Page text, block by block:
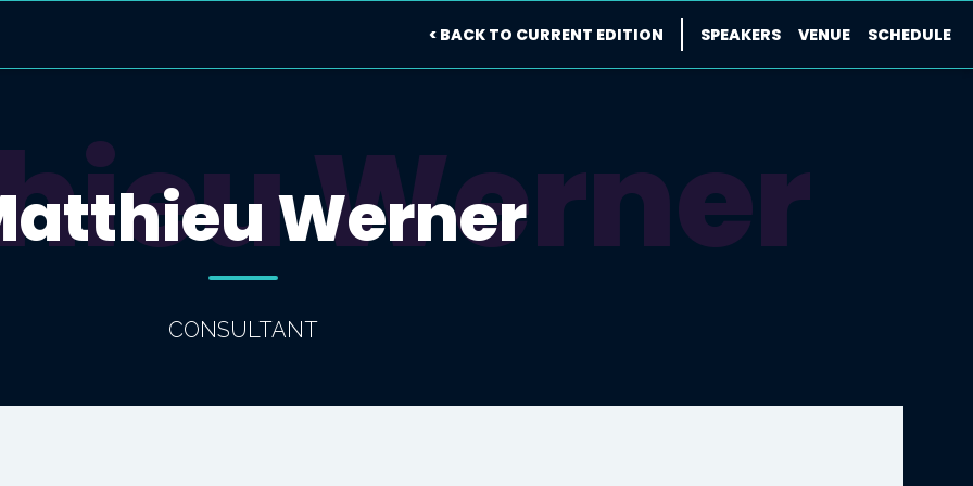
< BACK TO CURRENT EDITION SPEAKERS VENUE SCHEDULE
Werner
Werner
CONSULTANT